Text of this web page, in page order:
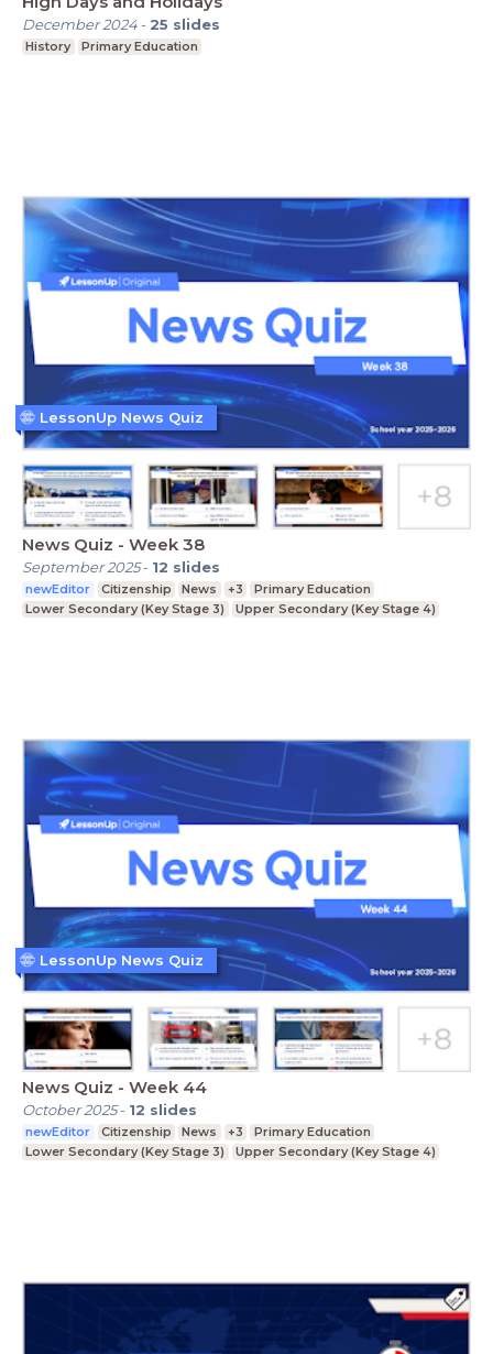
December 2024- 25 slides
History Primary Education
News Quiz - Week 38
September 2025- 12 slides
newEditor Citizenship News +3
Primary Education
Lower Secondary (Key Stage 3)
Upper Secondary (Key Stage 4)
LessonUp News Quiz
News Quiz - Week 44
October 2025- 12 slides
newEditor Citizenship News +3
Primary Education
Lower Secondary (Key Stage 3)
Upper Secondary (Key Stage 4)
LessonUp News Quiz